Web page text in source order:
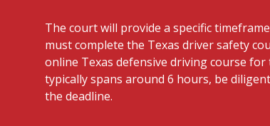
The court will provide a specific
must complete the Texas driver safety
online Texas defensive driving course for
typically spans around 6 hours, be
the deadline.